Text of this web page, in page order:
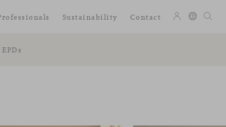
EPDs
Sustainability Contact